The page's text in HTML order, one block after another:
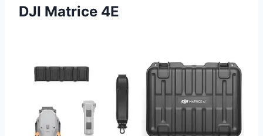
DJI Matrice 4E